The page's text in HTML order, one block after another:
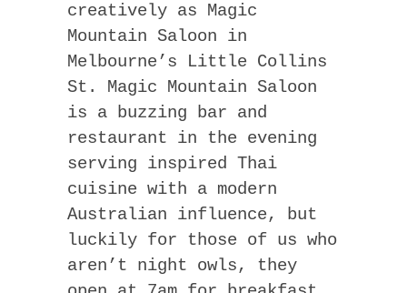
creatively as Magic
Mountain Saloon in
Melbourne’s Little Collins
St. Magic Mountain Saloon
is a buzzing bar and
restaurant in the evening
serving inspired Thai
cuisine with a modern
Australian influence, but
luckily for those of us who
aren’t night owls, they